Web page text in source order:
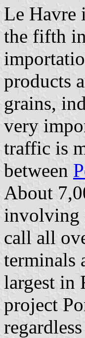
Le Havre
the fifth
products
grains,
very
traffic is
between
About
involving
call all
terminals
largest in
project